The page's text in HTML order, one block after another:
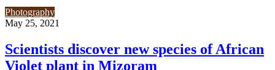
Photography
May 25, 2021
Scientists discover new species of African
Violet plant in Mizoram